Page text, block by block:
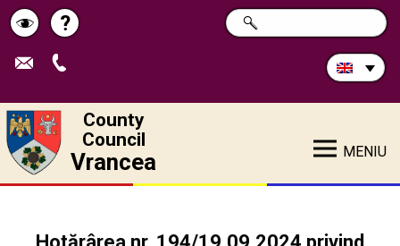
Schimbă
contrastul
Help
?
Search
in
SEARCH
County
Council
Vrancea MENIU